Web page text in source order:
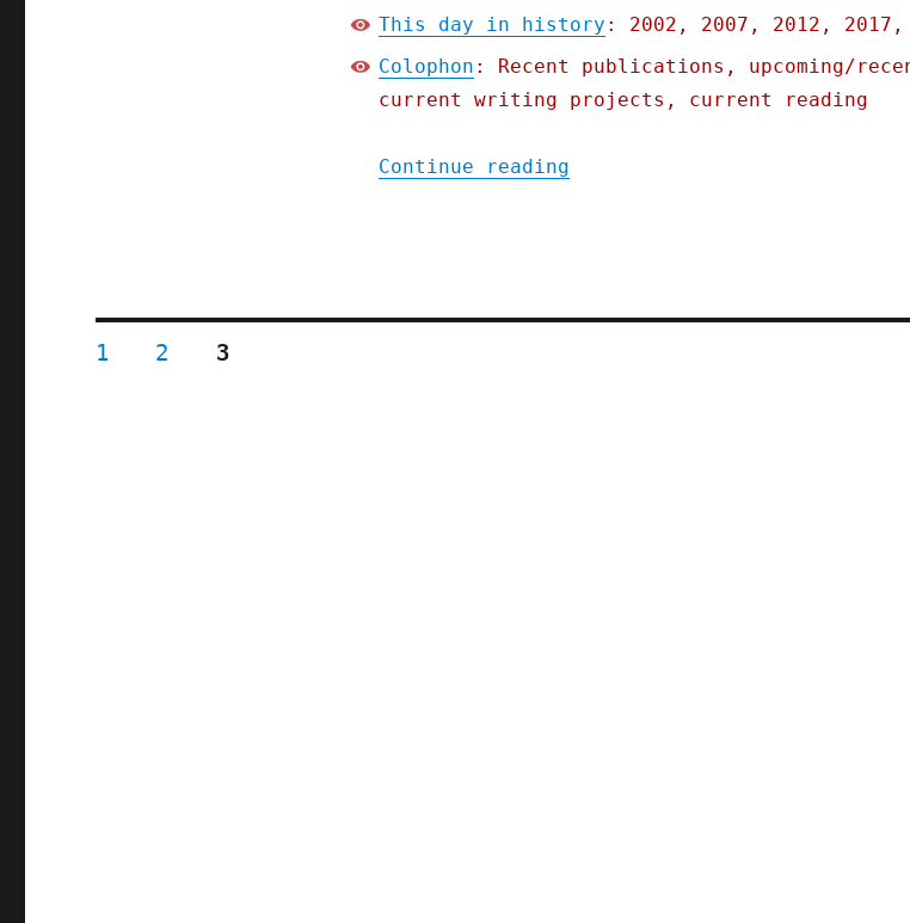
This day in history : 2002, 2007, 2012, 2017,
Colophon : Recent publications, upcoming/
current writing projects, current reading
Continue reading"Pluralistic: 01 Aug 2022"
Posts
PAGE
1 PAGE
2 PAGE
3